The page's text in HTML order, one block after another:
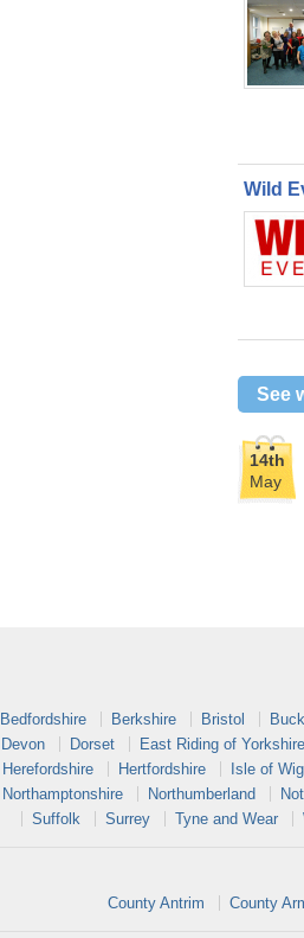
Wild
See
14th
May
Bedfordshire Berkshire Bristol
Devon
Dorset East Riding of Yorkshire
Herefordshire
Hertfordshire Isle of
Northamptonshire
Northumberland
Suffolk
Surrey Tyne and Wear
County Antrim County